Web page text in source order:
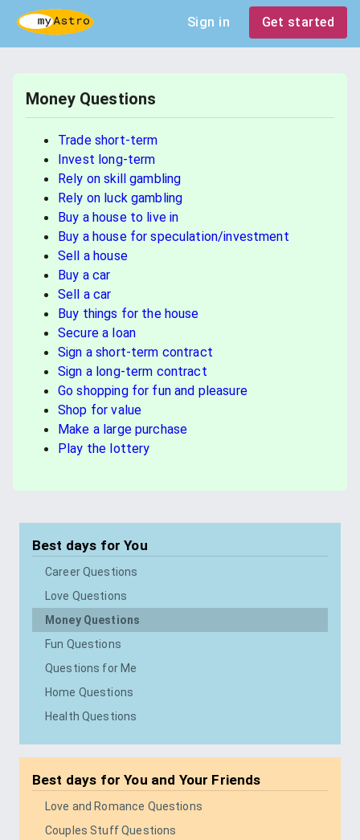
Sign in Get started
Money Questions
Trade short-term
Invest long-term
Rely on skill gambling
Rely on luck gambling
Buy a house to live in
Buy a house for speculation/investment
Sell a house
Buy a car
Sell a car
Buy things for the house
Secure a loan
Sign a short-term contract
Sign a long-term contract
Go shopping for fun and pleasure
Shop for value
Make a large purchase
Play the lottery
Best days forYou
Career Questions
Love Questions
Money Questions
Fun Questions
Questions for Me
Home Questions
Health Questions
Best days forYou and Your Friends
Love and Romance Questions
Couples Stuff Questions